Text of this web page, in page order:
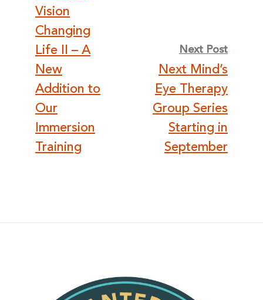
navigation
Vision
Changing
Life II – A
New
Addition to
Our
Immersion
Training
Next Post
Next Mind’s
Eye Therapy
Group Series
Starting in
September